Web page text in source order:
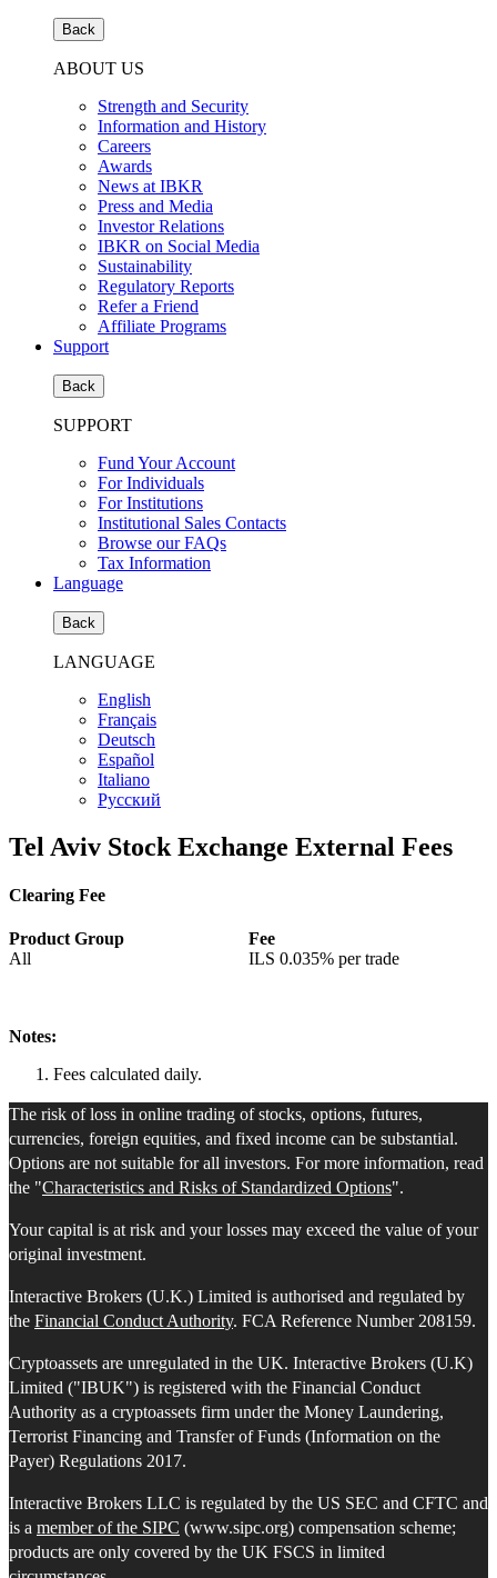
Back
ABOUT US
Strength and Security
Information and History
Careers
Awards
News at IBKR
Press and Media
Investor Relations
IBKR on Social Media
Sustainability
Regulatory Reports
Refer a Friend
Affiliate Programs
Support
Back
SUPPORT
Fund Your Account
For Individuals
For Institutions
Institutional Sales Contacts
Browse our FAQs
Tax Information
Language
Back
LANGUAGE
English
Français
Deutsch
Español
Italiano
Pусский
Tel Aviv Stock Exchange External Fees
Clearing Fee
Product Group
Fee
All
ILS 0.035% per trade
Notes:
Fees calculated daily.
The risk of loss in online trading of stocks, options, futures,
currencies, foreign equities, and fixed income can be substantial.
Options are not suitable for all investors. For more information, read
the "Characteristics and Risks of Standardized Options".
Your capital is at risk and your losses may exceed the value of your
original investment.
Interactive Brokers (U.K.) Limited is authorised and regulated by
the Financial Conduct Authority. FCA Reference Number 208159.
Cryptoassets are unregulated in the UK. Interactive Brokers (U.K)
Limited ("IBUK") is registered with the Financial Conduct
Authority as a cryptoassets firm under the Money Laundering,
Terrorist Financing and Transfer of Funds (Information on the
Payer) Regulations 2017.
Interactive Brokers LLC is regulated by the US SEC and CFTC and
is a member of the SIPC (www.sipc.org) compensation scheme;
products are only covered by the UK FSCS in limited